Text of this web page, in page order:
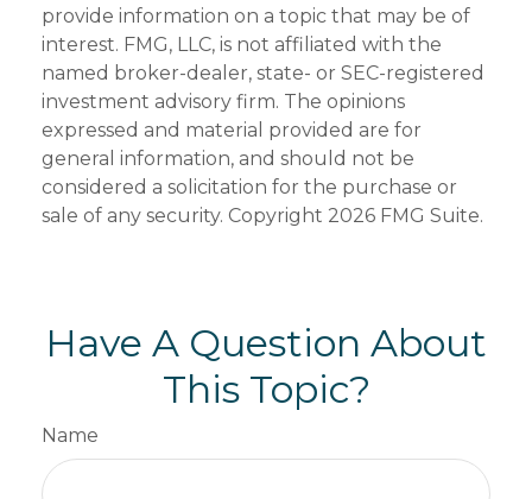
provide information on a topic that may be of
interest. FMG, LLC, is not affiliated with the
named broker-dealer, state- or SEC-registered
investment advisory firm. The opinions
expressed and material provided are for
general information, and should not be
considered a solicitation for the purchase or
sale of any security. Copyright 2026 FMG Suite.
Have A Question About
This Topic?
Name